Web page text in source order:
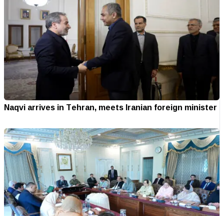
Naqvi arrives in Tehran, meets Iranian foreign minister